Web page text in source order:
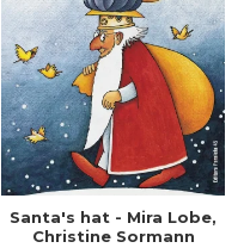
Santa's hat - Mira Lobe,
Christine Sormann